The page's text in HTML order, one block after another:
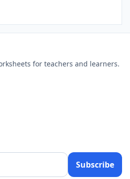
for teachers and learners.
Subscribe